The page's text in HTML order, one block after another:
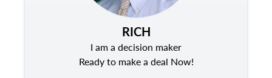
RICH
I am a decision maker
Ready to make a deal Now!